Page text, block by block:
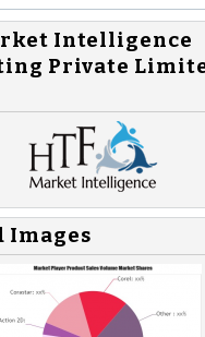
Intelligence
Private
Images